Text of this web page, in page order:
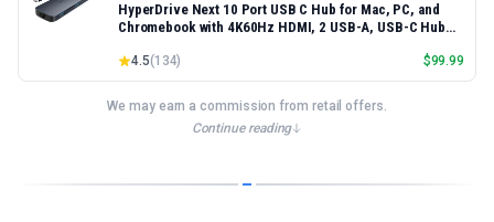
HyperDrive Next 10 Port USB C Hub for Mac, PC, and
Chromebook with 4K60Hz HDMI, 2 USB-A, USB-C Hub
Reader, Ethernet, 3.5mm Audio Ports
4.5(134) $99.99
We may earn a commission from retail offers.
Continue reading